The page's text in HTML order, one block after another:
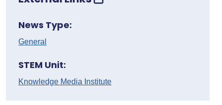
News Type:
General
STEM Unit:
Knowledge Media Institute